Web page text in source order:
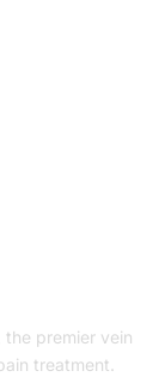
the premier vein
treatment.